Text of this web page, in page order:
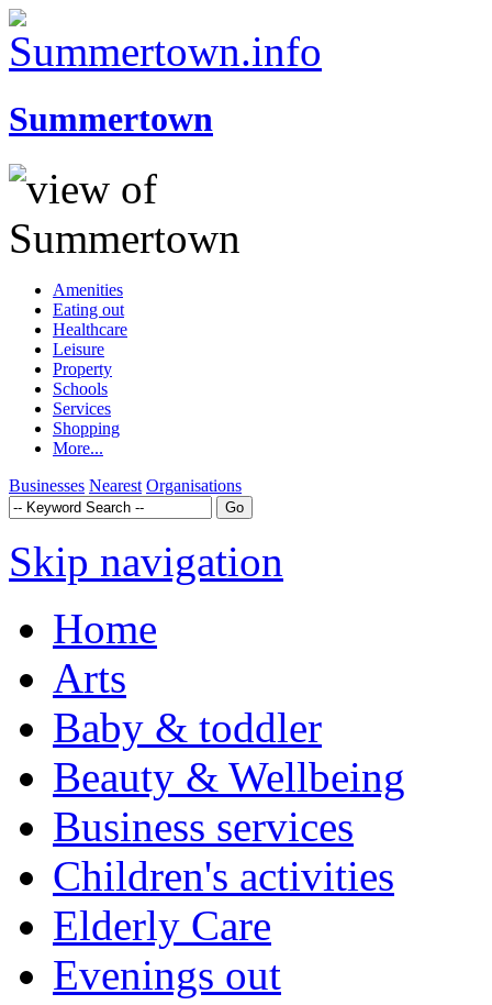
Summertown
Amenities
Eating out
Healthcare
Leisure
Property
Schools
Services
Shopping
More...
Businesses Nearest Organisations
Skip navigation
Home
Arts
Baby & toddler
Beauty & Wellbeing
Business services
Children's activities
Elderly Care
Evenings out